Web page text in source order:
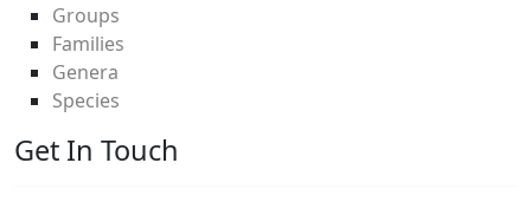
Groups
Families
Genera
Species
Get In Touch